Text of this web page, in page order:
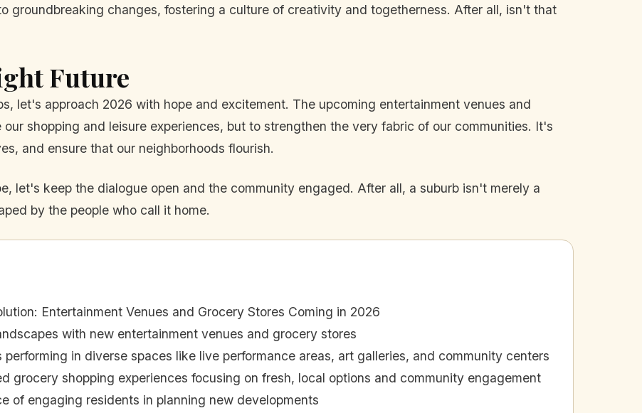
groundbreaking changes, fostering a culture of creativity and togetherness. After all, isn't that
Future
let's approach 2026 with hope and excitement. The upcoming entertainment venues and
shopping and leisure experiences, but to strengthen the very fabric of our communities. It's
and ensure that our neighborhoods flourish.
let's keep the dialogue open and the community engaged. After all, a suburb isn't merely a
by the people who call it home.
Entertainment Venues and Grocery Stores Coming in 2026
with new entertainment venues and grocery stores
performing in diverse spaces like live performance areas, art galleries, and community centers
grocery shopping experiences focusing on fresh, local options and community engagement
of engaging residents in planning new developments